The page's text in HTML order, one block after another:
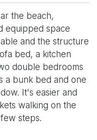
the beach,
equipped space
and the structure
bed, a kitchen
double bedrooms
a bunk bed and one
It's easier and
walking on the
steps.